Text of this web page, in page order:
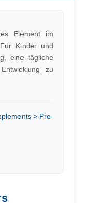
Element im
Kinder und
eine tägliche
zu
> Pre-